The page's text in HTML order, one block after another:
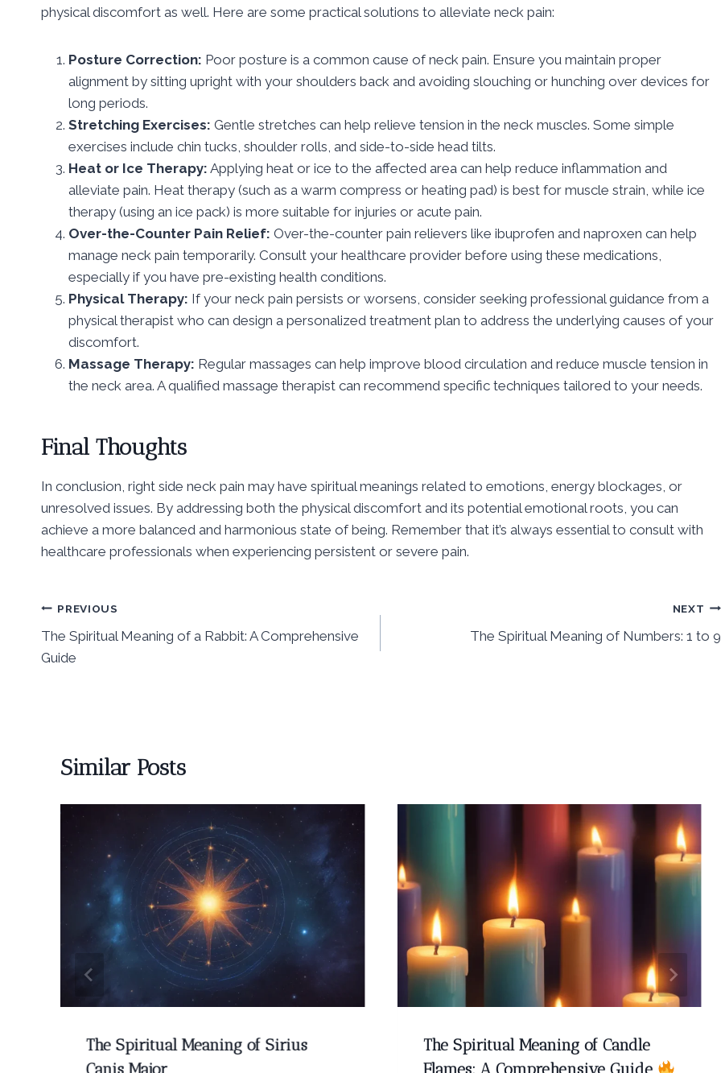
physical discomfort as well. Here are some practical solutions to alleviate neck pain:
Posture Correction: Poor posture is a common cause of neck pain. Ensure you maintain proper
alignment by sitting upright with your shoulders back and avoiding slouching or hunching over devices for
long periods.
Stretching Exercises: Gentle stretches can help relieve tension in the neck muscles. Some simple
exercises include chin tucks, shoulder rolls, and side-to-side head tilts.
Heat or Ice Therapy: Applying heat or ice to the affected area can help reduce inflammation and
alleviate pain. Heat therapy (such as a warm compress or heating pad) is best for muscle strain, while ice
therapy (using an ice pack) is more suitable for injuries or acute pain.
Over-the-Counter Pain Relief: Over-the-counter pain relievers like ibuprofen and naproxen can help
manage neck pain temporarily. Consult your healthcare provider before using these medications,
especially if you have pre-existing health conditions.
Physical Therapy: If your neck pain persists or worsens, consider seeking professional guidance from a
physical therapist who can design a personalized treatment plan to address the underlying causes of your
discomfort.
Massage Therapy: Regular massages can help improve blood circulation and reduce muscle tension in
the neck area. A qualified massage therapist can recommend specific techniques tailored to your needs.
Final Thoughts
In conclusion, right side neck pain may have spiritual meanings related to emotions, energy blockages, or
unresolved issues. By addressing both the physical discomfort and its potential emotional roots, you can
achieve a more balanced and harmonious state of being. Remember that it’s always essential to consult with
healthcare professionals when experiencing persistent or severe pain.
Post
navigation
PREVIOUS
The Spiritual Meaning of a Rabbit: A Comprehensive
Guide
NEXT
The Spiritual Meaning of Numbers: 1 to 9
Similar Posts
The Spiritual Meaning of Sirius
The Spiritual Meaning of Candle